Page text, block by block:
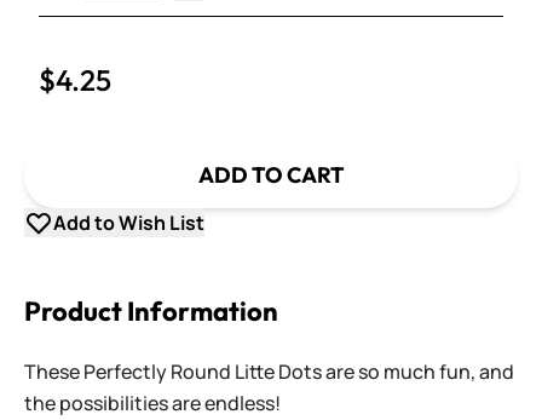
Decrease Quantity
$4.25
ADD TO CART
Add to Wish List
Product Information
These Perfectly Round Litte Dots are so much fun, and
the possibilities are endless!